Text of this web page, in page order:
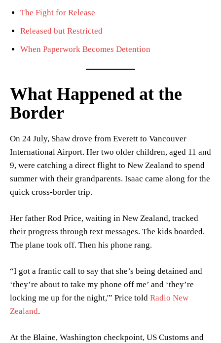
The Fight for Release
Released but Restricted
When Paperwork Becomes Detention
What Happened at the
Border
On 24 July, Shaw drove from Everett to Vancouver
International Airport. Her two older children, aged 11 and
9, were catching a direct flight to New Zealand to spend
summer with their grandparents. Isaac came along for the
quick cross-border trip.
Her father Rod Price, waiting in New Zealand, tracked
their progress through text messages. The kids boarded.
The plane took off. Then his phone rang.
“I got a frantic call to say that she’s being detained and
‘they’re about to take my phone off me’ and ‘they’re
locking me up for the night,'” Price told Radio New
Zealand.
At the Blaine, Washington checkpoint, US Customs and